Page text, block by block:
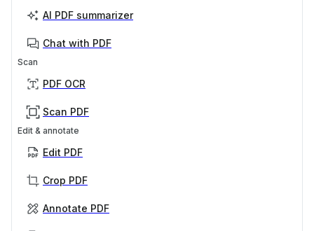
AI PDF summarizer
Chat with PDF
Scan
PDF OCR
Scan PDF
Edit & annotate
Edit PDF
Crop PDF
Annotate PDF